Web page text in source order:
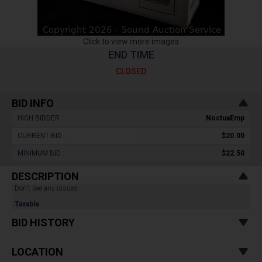
Click to view more images
END TIME
CLOSED
BID INFO
HIGH BIDDER : NoctuaEmp
CURRENT BID : $20.00
MINIMUM BID : $22.50
DESCRIPTION
Don't see any issues.
Taxable
BID HISTORY
LOCATION